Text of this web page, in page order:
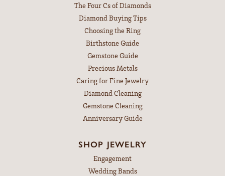
The Four Cs of Diamonds
Diamond Buying Tips
Choosing the Ring
Birthstone Guide
Gemstone Guide
Precious Metals
Caring for Fine Jewelry
Diamond Cleaning
Gemstone Cleaning
Anniversary Guide
SHOP JEWELRY
Engagement
Wedding Bands